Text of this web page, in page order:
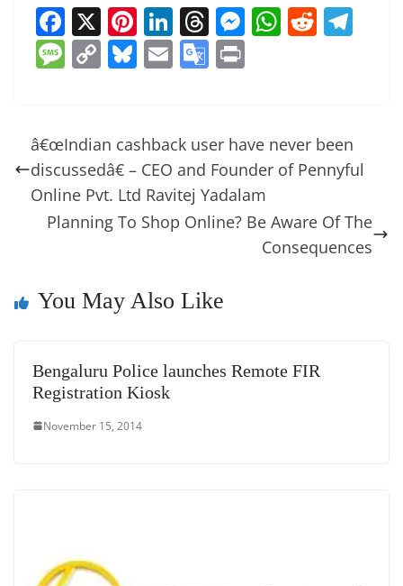
F
a
c
b
o
o
k
X Pi
nt
er
st
Li
n
k
dI
n
T
h
re
d
s
M
n
g
er
W
A
p
R
t
m
M
a
g
e
C
y
Li
n
k
Bl
sk
y
E
l
G
gl
e
Tr
a
at
â€œIndian cashback user have never been
discussedâ€ – CEO and Founder of Pennyful
Online Pvt. Ltd Ravitej Yadalam
Planning To Shop Online? Be Aware Of The
Consequences
You May Also Like
Bengaluru Police launches Remote FIR
Registration Kiosk
November 15, 2014